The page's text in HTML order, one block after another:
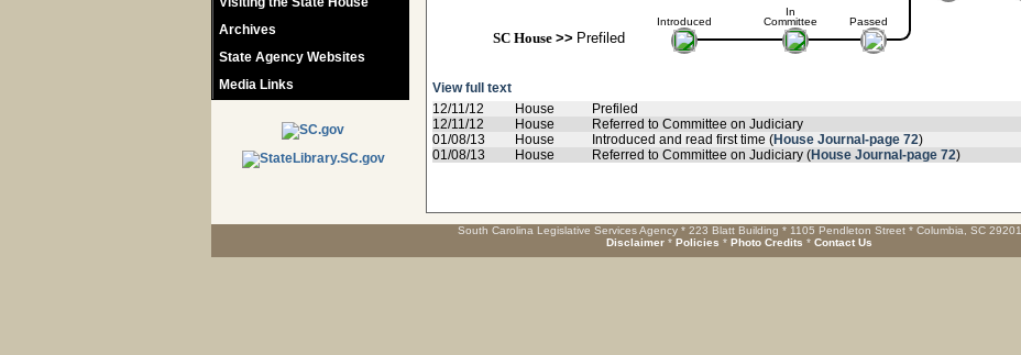
Archives
State Agency Websites
Media Links
Introduced
SC House>> Prefiled
In
Committee
Passed
View full text
12/11/12
House
Prefiled
12/11/12
House
Referred to Committee on Judiciary
01/08/13
House Introduced and read first time (House Journal-page 72)
01/08/13
House Referred to Committee on Judiciary (House Journal-page 72)
South Carolina Legislative Services Agency * 223 Blatt Building * 1105 Pendleton Street * Columbia, SC 29201
Disclaimer * Policies * Photo Credits * Contact Us